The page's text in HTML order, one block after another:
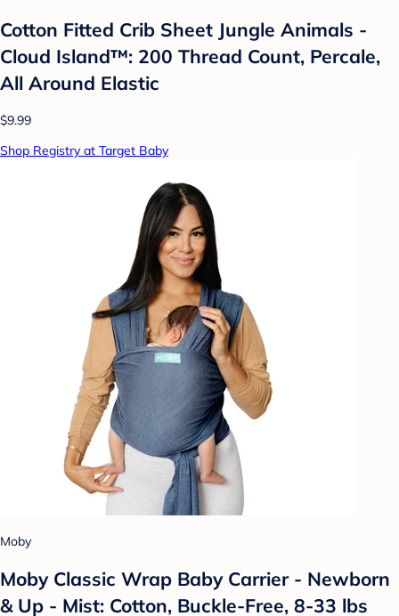
Cotton Fitted Crib Sheet Jungle Animals -
Cloud Island™: 200 Thread Count, Percale,
All Around Elastic
$9.99
Shop Registry at Target Baby
Moby
Moby Classic Wrap Baby Carrier - Newborn
& Up - Mist: Cotton, Buckle-Free, 8-33 lbs